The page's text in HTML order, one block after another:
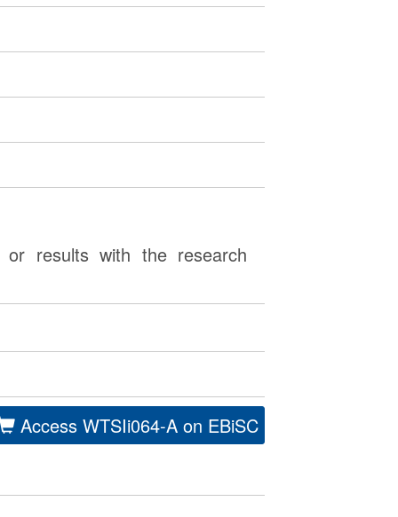
results with the research
Access WTSIi064-A on EBiSC